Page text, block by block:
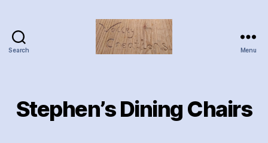
Search Menu
Stephen’s Dining Chairs